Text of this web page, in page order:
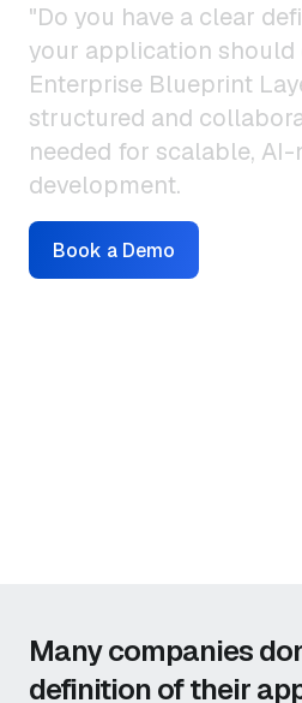
"Do you have a clear
your application should
Enterprise Blueprint
structured and
needed for scalable,
development.
Book a Demo
Many companies
definition of their